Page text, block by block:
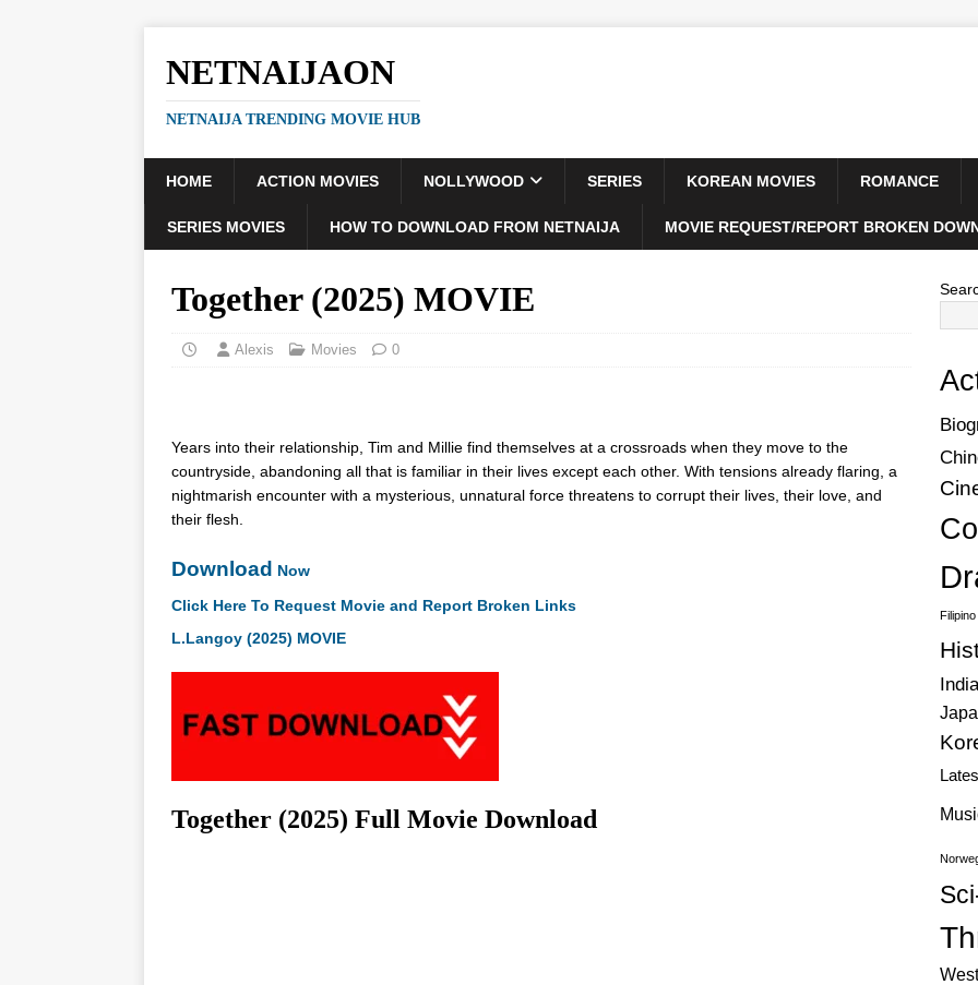
NETNAIJAON
NETNAIJA TRENDING MOVIE HUB
HOME ACTION MOVIES NOLLYWOOD SERIES KOREAN MOVIES ROMANCE
SERIES MOVIES HOW TO DOWNLOAD FROM NETNAIJA MOVIE REQUEST/REPORT BROKEN
Together (2025) MOVIE
Alexis Movies 0
Years into their relationship, Tim and Millie find themselves at a crossroads when they move to the
countryside, abandoning all that is familiar in their lives except each other. With tensions already flaring, a
nightmarish encounter with a mysterious, unnatural force threatens to corrupt their lives, their love, and
their flesh.
Download Now
Click Here To Request Movie and Report Broken Links
L.Langoy (2025) MOVIE
Together (2025) Full Movie Download